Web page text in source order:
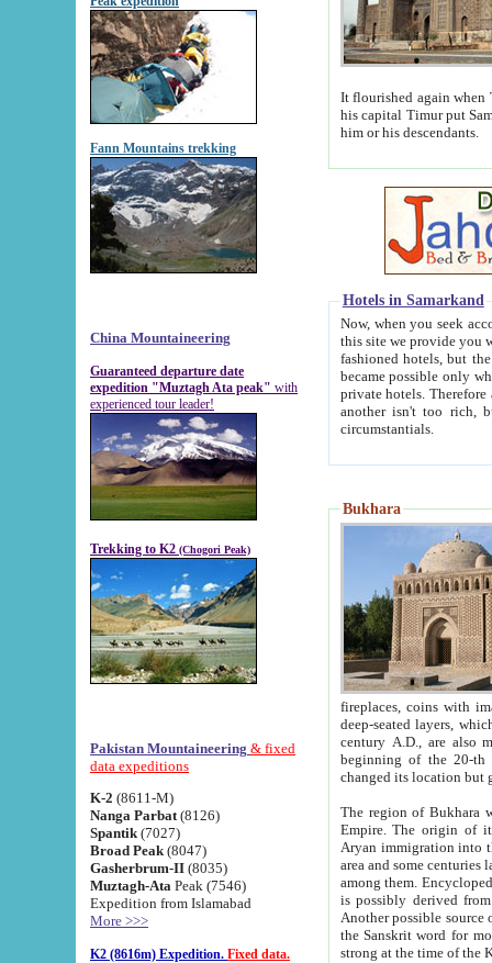
Fann Mountains trekking
China Mountaineering
Guaranteed departure date
expedition "Muztagh Ata peak" with
experienced tour leader!
Trekking to K2 (Chogori Peak)
Pakistan Mountaineering & fixed
data expeditions
K-2 (8611-M)
Nanga Parbat (8126)
Spantik (7027)
Broad Peak (8047)
Gasherbrum-II (8035)
Muztagh-Ata Peak (7546)
Expedition from Islamabad
More >>>
K2 (8616m) Expedition. Fixed data.
It flourished again when
his capital Timur put Samarkand on the world
him or his descendants.
Hotels in Samarkand
Now, when you seek
this site we provide you with trust-worthy
fashioned hotels, but the modern hotels of present-day Samarkand. The existence in itself of such
became possible only when
private hotels. Therefore a difference between the
another isn't too rich, but is assiduous. We should then learn a difference between substantials and
circumstantials.
Bukhara
fireplaces, coins with images and
deep-seated layers, which belong to the period of the antiquity from the 3-d century B.C. until
century A.D., are also most
beginning of the 20-th
The region of Bukhara
Empire. The origin of its inhabitants goes back to the period of
Aryan immigration into the region. Iranian Soghdians
area and some centuries later the Persian language
among them. Encyclopedia
is possibly derived from
Another possible source
the Sanskrit word for monastery and may be linked to the pre-Islamic presence of Buddhism (especially